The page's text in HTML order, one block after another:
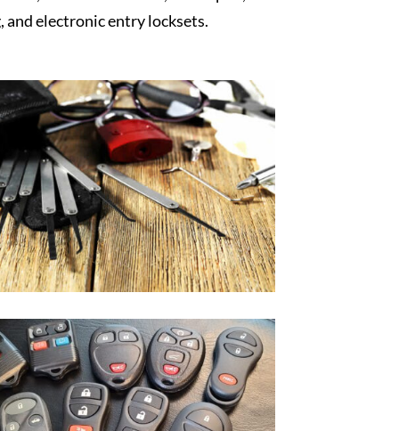
and electronic entry locksets.